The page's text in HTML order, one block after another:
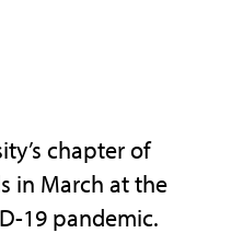
chapter of
in March at the
19 pandemic.